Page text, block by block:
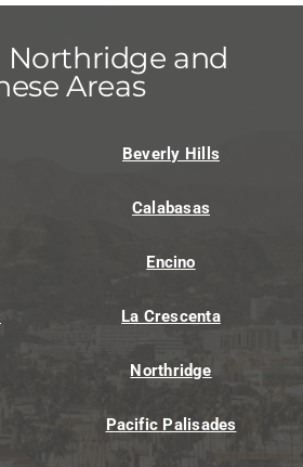
Northridge and
Areas
Beverly Hills
Calabasas
Encino
La Crescenta
Northridge
Pacific Palisades